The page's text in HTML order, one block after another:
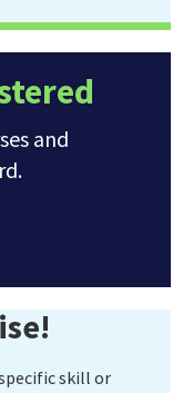
and
skill or